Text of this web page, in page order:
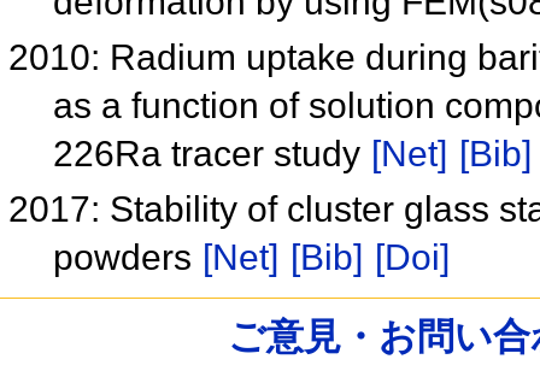
2010: Radium uptake during
as a function of solution
226Ra tracer study [Net] [Bib]
2017: Stability of cluster glass
powders [Net] [Bib] [Doi]
ご意見・お問い